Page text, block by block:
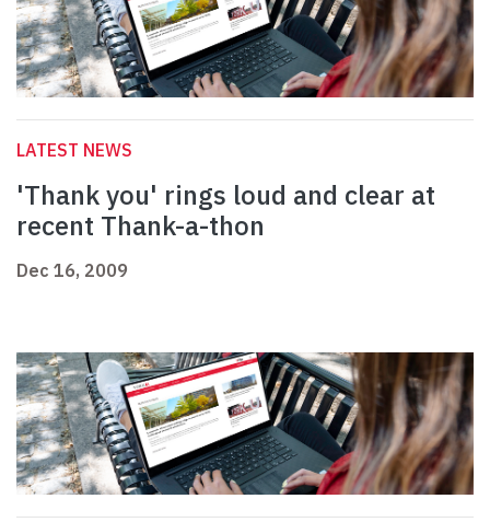
LATEST NEWS
'Thank you' rings loud and clear at
recent Thank-a-thon
Dec 16, 2009